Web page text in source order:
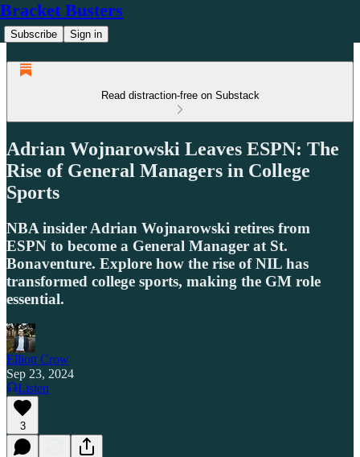
Bracket Busters
Subscribe Sign in
Read distraction-free on Substack
Adrian Wojnarowski Leaves ESPN: The
Rise of General Managers in College
Sports
NBA insider Adrian Wojnarowski retires from
ESPN to become a General Manager at St.
Bonaventure. Explore how the rise of NIL has
transformed college sports, making the GM role
essential.
Elliott Crow
Sep 23, 2024
Listen
3